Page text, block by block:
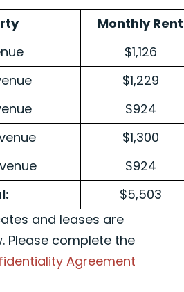
Monthly Rent
$1,126
$1,229
$924
$1,300
$924
$5,503
and leases are
Please complete the
Agreement